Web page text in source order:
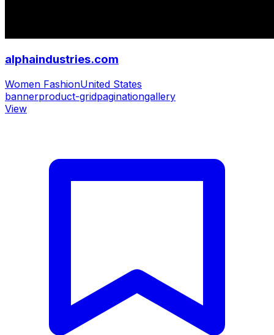
alphaindustries.com
Women FashionUnited States
bannerproduct-gridpaginationgallery
View